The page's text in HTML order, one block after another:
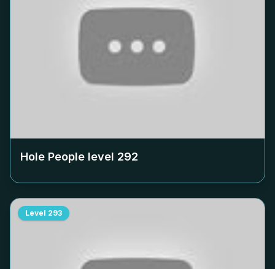
Hole People level 292
Level 293